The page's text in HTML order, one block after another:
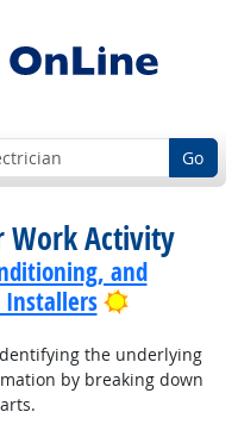
Go
Work Activity
and
Installers
Bright
the underlying
by breaking down